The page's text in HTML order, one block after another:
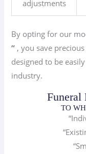
adjustments
By opting for our
“ , you save
designed to be
industry.
Funeral
TO